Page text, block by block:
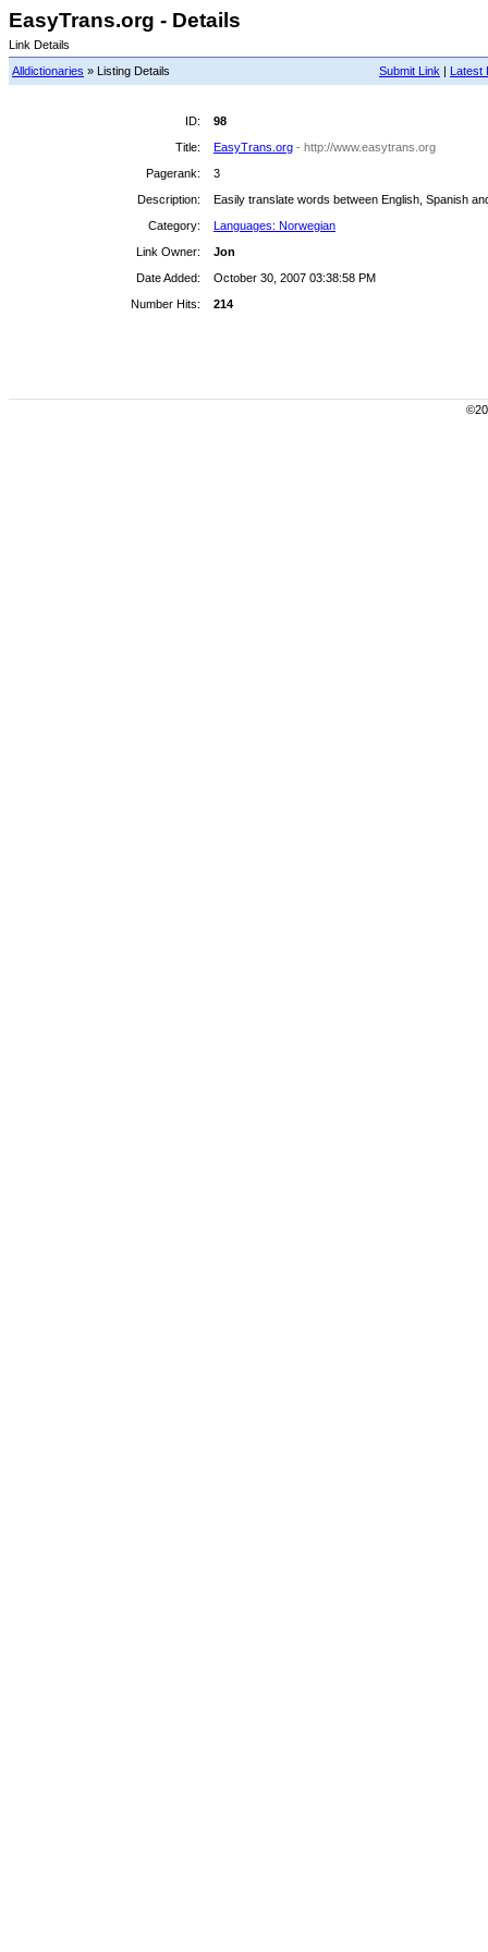
EasyTrans.org - Details
Link Details
Submit Link | Latest
Alldictionaries » Listing Details
ID:
98
Title:
EasyTrans.org - http://www.easytrans.org
Pagerank:
3
Description:
Easily translate words between English, Spanish
Category:
Languages: Norwegian
Link Owner:
Jon
Date Added:
October 30, 2007 03:38:58 PM
Number Hits:
214